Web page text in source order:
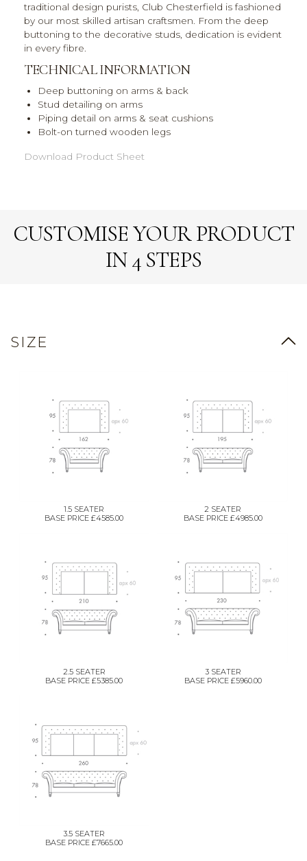
traditional design purists, Club Chesterfield is fashioned
by our most skilled artisan craftsmen. From the deep
buttoning to the decorative studs, dedication is evident
in every fibre.
TECHNICAL INFORMATION
Deep buttoning on arms & back
Stud detailing on arms
Piping detail on arms & seat cushions
Bolt-on turned wooden legs
Download Product Sheet
CUSTOMISE YOUR PRODUCT
IN 4 STEPS
SIZE
1.5 SEATER
BASE PRICE £4585.00
2 SEATER
BASE PRICE £4985.00
2.5 SEATER
BASE PRICE £5385.00
3 SEATER
BASE PRICE £5960.00
3.5 SEATER
BASE PRICE £7665.00